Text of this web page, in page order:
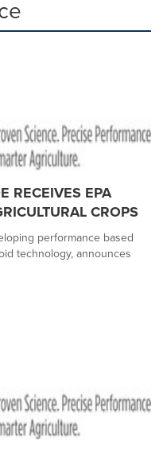
RECEIVES EPA
CROPS
performance based
technology, announces